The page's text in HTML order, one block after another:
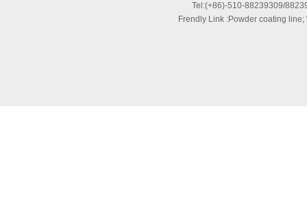
Tel:(+86)-510-88239309/
Frendly Link :Powder coating line;